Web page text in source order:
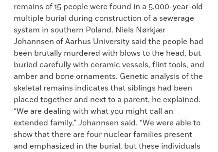
remains of 15 people were found in a 5,000-year-old
multiple burial during construction of a sewerage
system in southern Poland. Niels Nørkjær
Johannsen of Aarhus University said the people had
been brutally murdered with blows to the head, but
buried carefully with ceramic vessels, flint tools, and
amber and bone ornaments. Genetic analysis of the
skeletal remains indicates that siblings had been
placed together and next to a parent, he explained.
“We are dealing with what you might call an
extended family,” Johannsen said. “We were able to
show that there are four nuclear families present
and emphasized in the burial, but these individuals